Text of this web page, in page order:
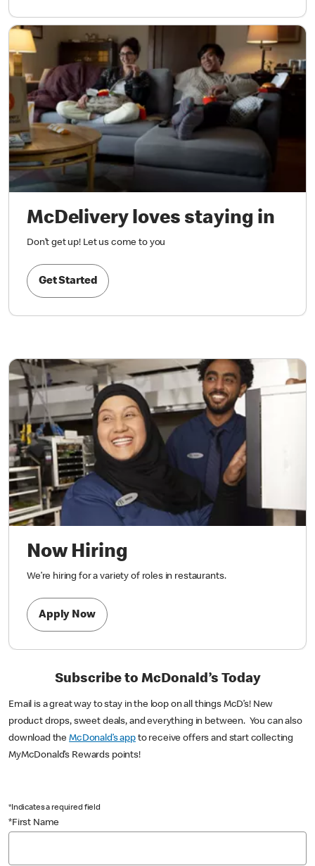
McDelivery loves staying in
Don’t get up! Let us come to you
Get Started
Now Hiring
We’re hiring for a variety of roles in restaurants.
Apply Now
Subscribe to McDonald’s Today
Email is a great way to stay in the loop on all things McD’s! New
product drops, sweet deals, and everything in between. You can also
download theMcDonald’s appto receive offers and start collecting
MyMcDonald’s Rewards points!
*Indicates a required field
*First Name